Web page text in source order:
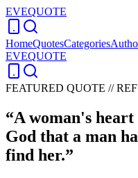
EVEQUOTE
HomeQuotesCategories
EVEQUOTE
FEATURED QUOTE //
“A woman's heart
God that a man
find her.”